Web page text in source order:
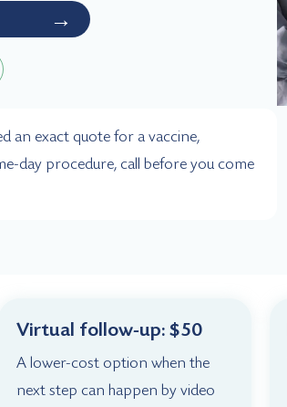
→
an exact quote for a vaccine,
day procedure, call before you come
Virtual follow-up: $50
A lower-cost option when the
next step can happen by video